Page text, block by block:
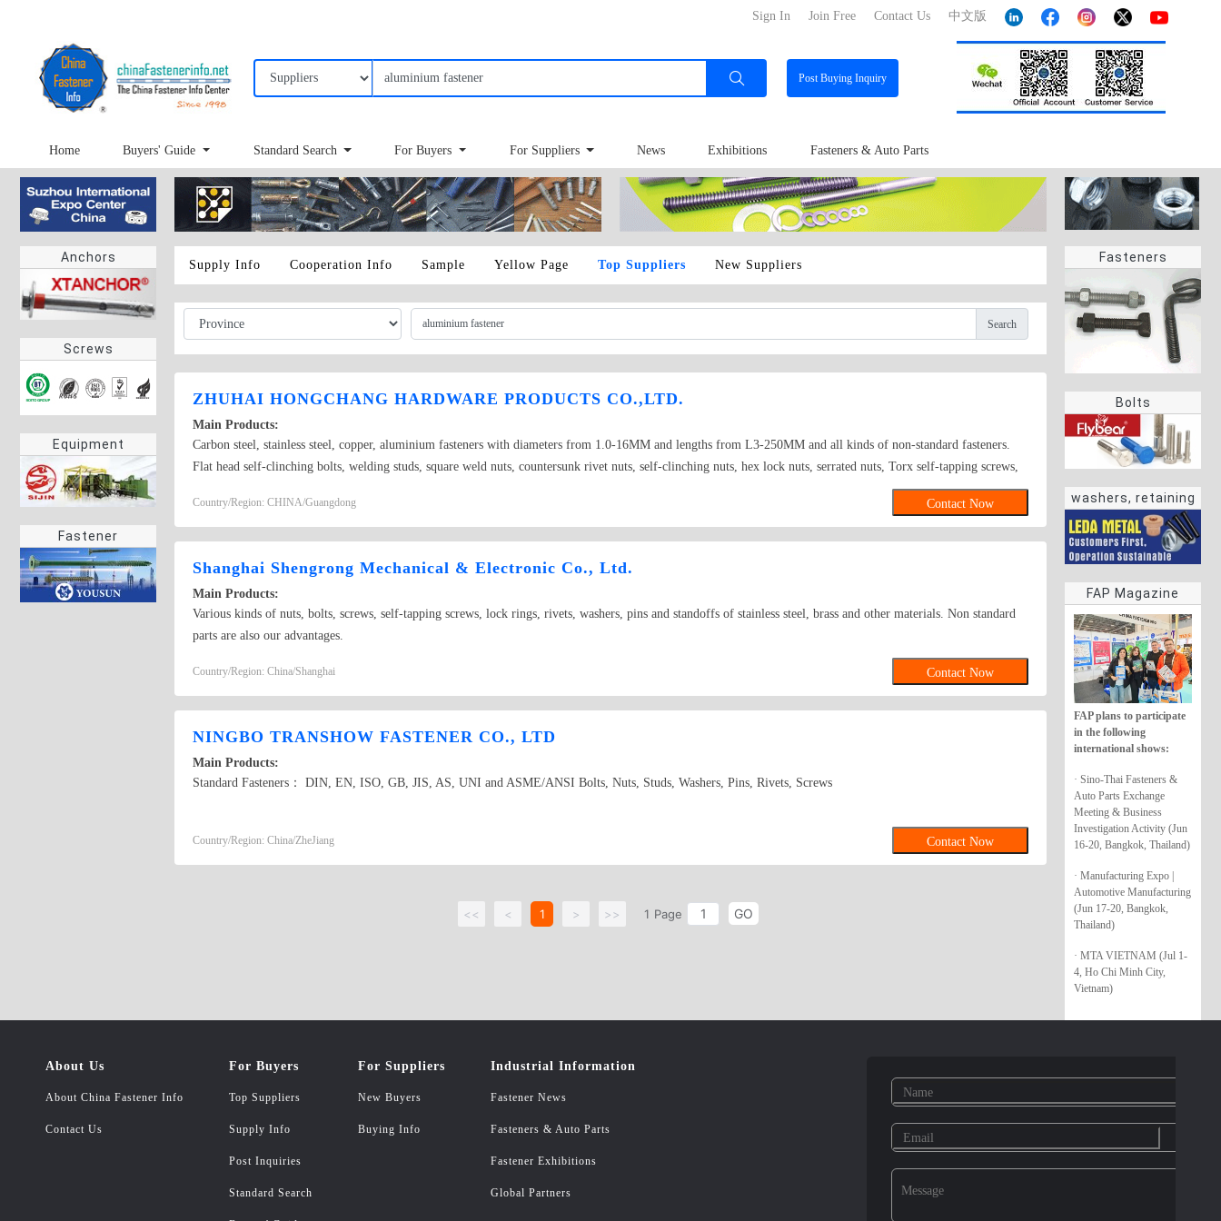
中文版
Contact Us
Join Free
Sign In
PostBuying Inquiry
Home Buyers' Guide Standard Search For Buyers For Suppliers News Exhibitions Fasteners & Auto Parts
Anchors
Screws
Equipment
Fastener
Fasteners
Bolts
washers, retaining
rings
FAP Magazine
FAP plans to participate
in the following
international shows:
· Sino-Thai Fasteners &
Auto Parts Exchange
Meeting & Business
Investigation Activity (Jun
16-20, Bangkok, Thailand)
· Manufacturing Expo |
Automotive Manufacturing
(Jun 17-20, Bangkok,
Thailand)
· MTA VIETNAM (Jul 1-
4, Ho Chi Minh City,
Vietnam)
Supply Info Cooperation Info Sample Yellow Page Top Suppliers New Suppliers
Search
ZHUHAI HONGCHANG HARDWARE PRODUCTS CO.,LTD.
Main Products:
Carbon steel, stainless steel, copper, aluminium fasteners with diameters from 1.0-16MM and lengths from L3-250MM and all kinds of non-standard fasteners.
Flat head self-clinching bolts, welding studs, square weld nuts, countersunk rivet nuts, self-clinching nuts, hex lock nuts, serrated nuts, Torx self-tapping screws,
Country/Region: CHINA/Guangdong Contact Now
Shanghai Shengrong Mechanical & Electronic Co., Ltd.
Main Products:
Various kinds of nuts, bolts, screws, self-tapping screws, lock rings, rivets, washers, pins and standoffs of stainless steel, brass and other materials. Non standard
parts are also our advantages.
Country/Region: China/Shanghai Contact Now
NINGBO TRANSHOW FASTENER CO., LTD
Main Products:
Standard Fasteners： DIN, EN, ISO, GB, JIS, AS, UNI and ASME/ANSI Bolts, Nuts, Studs, Washers, Pins, Rivets, Screws
Country/Region: China/ZheJiang Contact Now
<< < 1 > >> 1 Page GO
About Us
About China Fastener Info
Contact Us
For Buyers
Top Suppliers
Supply Info
Post Inquiries
Standard Search
For Suppliers
New Buyers
Buying Info
Industrial Information
Fastener News
Fasteners & Auto Parts
Fastener Exhibitions
Global Partners